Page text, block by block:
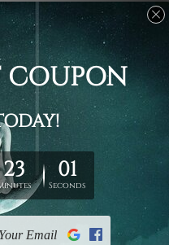
to contact us.
sent un-framed & un-
edges for easy
are sent ready-to-hang
stretcher frames.
and NZ and we ship